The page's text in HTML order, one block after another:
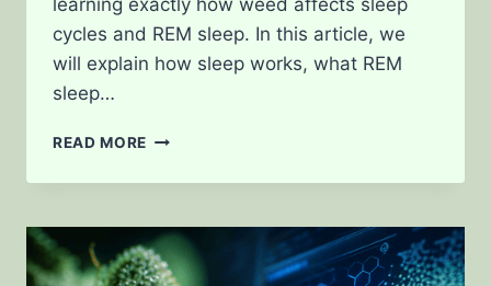
learning exactly how weed affects sleep
cycles and REM sleep. In this article, we
will explain how sleep works, what REM
sleep…
READ MORE HOW
AFFECTS
CYCLES
AND
REM